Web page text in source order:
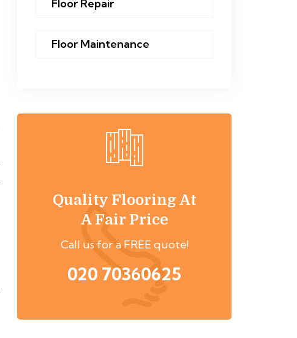
Floor Repair
Floor Maintenance
Quality Flooring At
A Fair Price
Call us for a FREE quote!
020 70360625